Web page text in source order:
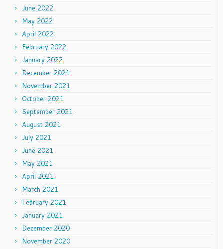
June 2022
May 2022
April 2022
February 2022
January 2022
December 2021
November 2021
October 2021
September 2021
August 2021
July 2021
June 2021
May 2021
April 2021
March 2021
February 2021
January 2021
December 2020
November 2020